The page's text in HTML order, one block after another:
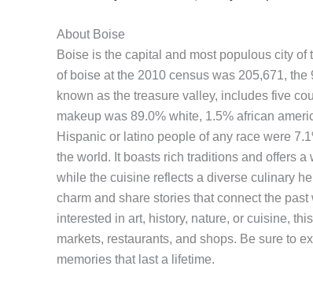
About Boise
Boise is the capital and most populous city
of boise at the 2010 census was 205,671,
known as the treasure valley, includes five
makeup was 89.0% white, 1.5% african
Hispanic or latino people of any race were
the world. It boasts rich traditions and offers
while the cuisine reflects a diverse culinary
charm and share stories that connect the
interested in art, history, nature, or cuisine,
markets, restaurants, and shops. Be sure to
memories that last a lifetime.